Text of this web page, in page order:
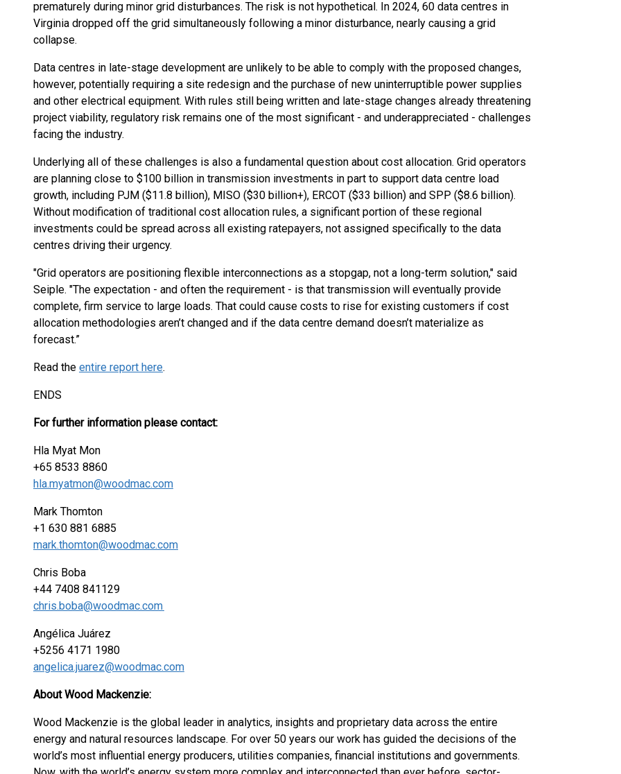
prematurely during minor grid disturbances. The risk is not hypothetical. In 2024, 60 data centres in
Virginia dropped off the grid simultaneously following a minor disturbance, nearly causing a grid
collapse.
Data centres in late-stage development are unlikely to be able to comply with the proposed changes,
however, potentially requiring a site redesign and the purchase of new uninterruptible power supplies
and other electrical equipment. With rules still being written and late-stage changes already threatening
project viability, regulatory risk remains one of the most significant - and underappreciated - challenges
facing the industry.
Underlying all of these challenges is also a fundamental question about cost allocation. Grid operators
are planning close to $100 billion in transmission investments in part to support data centre load
growth, including PJM ($11.8 billion), MISO ($30 billion+), ERCOT ($33 billion) and SPP ($8.6 billion).
Without modification of traditional cost allocation rules, a significant portion of these regional
investments could be spread across all existing ratepayers, not assigned specifically to the data
centres driving their urgency.
"Grid operators are positioning flexible interconnections as a stopgap, not a long-term solution," said
Seiple. "The expectation - and often the requirement - is that transmission will eventually provide
complete, firm service to large loads. That could cause costs to rise for existing customers if cost
allocation methodologies aren’t changed and if the data centre demand doesn’t materialize as
forecast.”
Read the entire report here.
ENDS
For further information please contact:
Hla Myat Mon
+65 8533 8860
hla.myatmon@woodmac.com
Mark Thomton
+1 630 881 6885
mark.thomton@woodmac.com
Chris Boba
+44 7408 841129
chris.boba@woodmac.com
Angélica Juárez
+5256 4171 1980
angelica.juarez@woodmac.com
About Wood Mackenzie:
Wood Mackenzie is the global leader in analytics, insights and proprietary data across the entire
energy and natural resources landscape. For over 50 years our work has guided the decisions of the
world’s most influential energy producers, utilities companies, financial institutions and governments.